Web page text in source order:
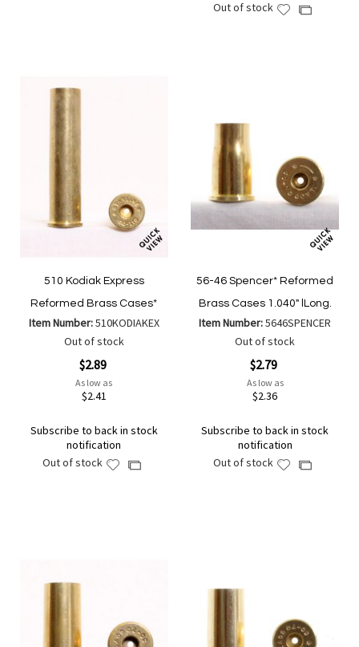
Out of stock
AddAdd
510 Kodiak Express
Reformed Brass Cases*
Item Number:510KODIAKEX
Out of stock
$2.89
As low as
$2.41
Subscribe to back in stock
notification
Out of stock
AddAdd
56-46 Spencer* Reformed
Brass Cases 1.040" lLong.
Item Number:5646SPENCER
Out of stock
$2.79
As low as
$2.36
Subscribe to back in stock
notification
Out of stock
AddAdd